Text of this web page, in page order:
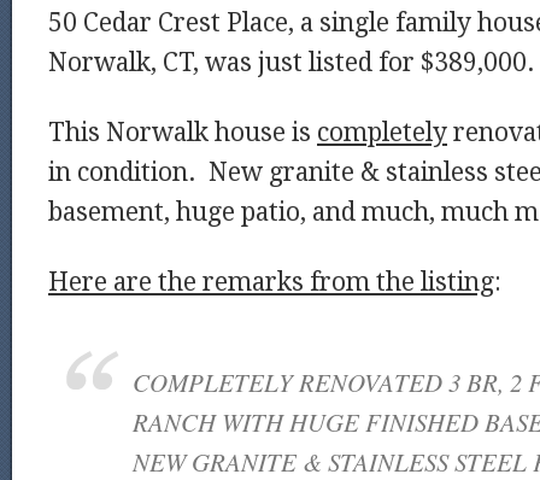
50 Cedar Crest Place, a single family
Norwalk, CT, was just listed for $389,000.
This Norwalk house is completely
in condition. New granite & stainless
basement, huge patio, and much, much
Here are the remarks from the listing:
COMPLETELY RENOVATED 3 BR, 2
RANCH WITH HUGE FINISHED
NEW GRANITE & STAINLESS STEEL